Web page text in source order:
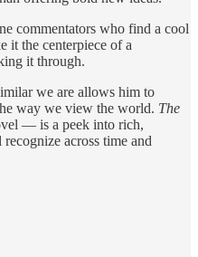
commentators who find a cool
it the centerpiece of a
it through.
we are allows him to
way we view the world. The
— is a peek into rich,
across time and